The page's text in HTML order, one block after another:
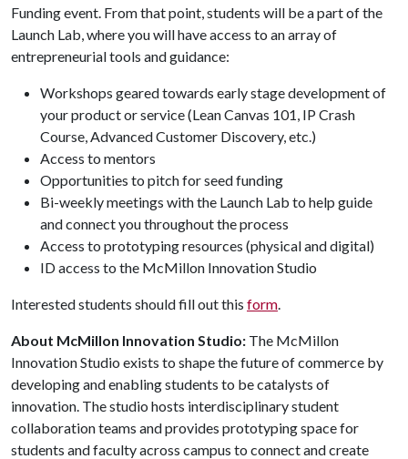
Funding event. From that point, students will be a part of the
Launch Lab, where you will have access to an array of
entrepreneurial tools and guidance:
Workshops geared towards early stage development of
your product or service (Lean Canvas 101, IP Crash
Course, Advanced Customer Discovery, etc.)
Access to mentors
Opportunities to pitch for seed funding
Bi-weekly meetings with the Launch Lab to help guide
and connect you throughout the process
Access to prototyping resources (physical and digital)
ID access to the McMillon Innovation Studio
Interested students should fill out this form.
About McMillon Innovation Studio: The McMillon
Innovation Studio exists to shape the future of commerce by
developing and enabling students to be catalysts of
innovation. The studio hosts interdisciplinary student
collaboration teams and provides prototyping space for
students and faculty across campus to connect and create